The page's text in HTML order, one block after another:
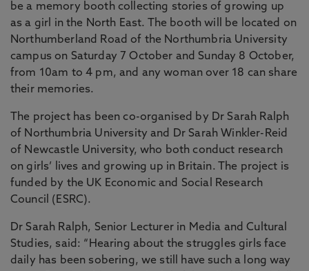
be a memory booth collecting stories of growing up
as a girl in the North East. The booth will be located on
Northumberland Road of the Northumbria University
campus on Saturday 7 October and Sunday 8 October,
from 10am to 4 pm, and any woman over 18 can share
their memories.
The project has been co-organised by Dr Sarah Ralph
of Northumbria University and Dr Sarah Winkler-Reid
of Newcastle University, who both conduct research
on girls’ lives and growing up in Britain. The project is
funded by the UK Economic and Social Research
Council (ESRC).
Dr Sarah Ralph, Senior Lecturer in Media and Cultural
Studies, said: “Hearing about the struggles girls face
daily has been sobering, we still have such a long way